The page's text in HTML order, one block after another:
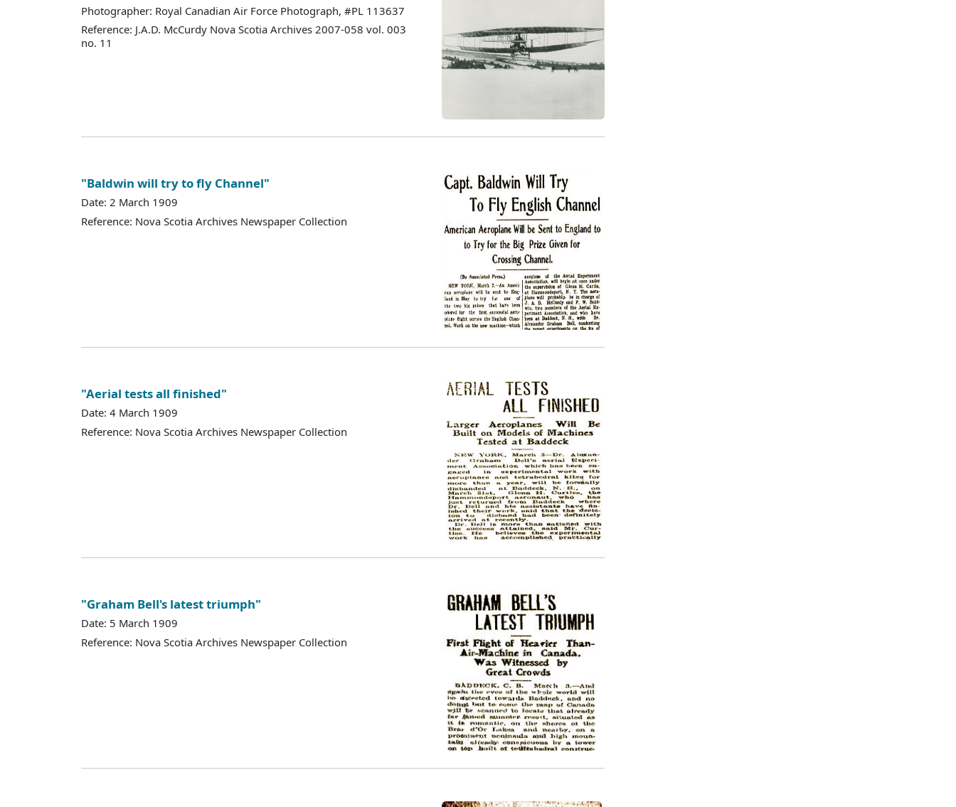
Photographer: Royal Canadian Air Force Photograph, #PL 113637
Reference: J.A.D. McCurdy Nova Scotia Archives 2007-058 vol. 003
no. 11
"Baldwin will try to fly Channel"
Date: 2 March 1909
Reference: Nova Scotia Archives Newspaper Collection
"Aerial tests all finished"
Date: 4 March 1909
Reference: Nova Scotia Archives Newspaper Collection
"Graham Bell's latest triumph"
Date: 5 March 1909
Reference: Nova Scotia Archives Newspaper Collection